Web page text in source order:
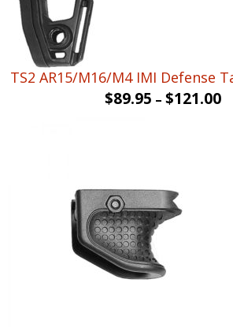
TS2 AR15/M16/M4 IMI Defense
$89.95 – $121.00